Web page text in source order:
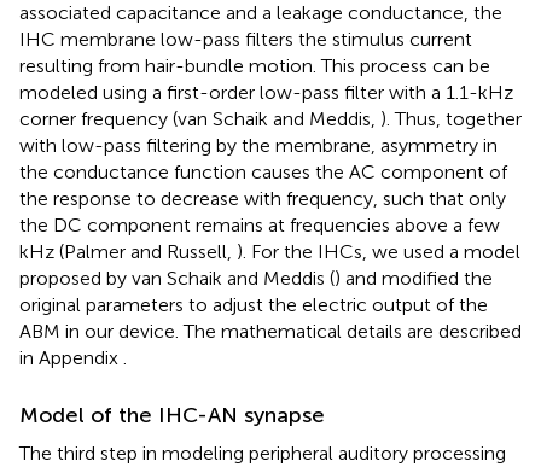
associated capacitance and a leakage conductance, the
IHC membrane low-pass filters the stimulus current
resulting from hair-bundle motion. This process can be
modeled using a first-order low-pass filter with a 1.1-kHz
corner frequency (van Schaik and Meddis, ). Thus, together
with low-pass filtering by the membrane, asymmetry in
the conductance function causes the AC component of
the response to decrease with frequency, such that only
the DC component remains at frequencies above a few
kHz (Palmer and Russell, ). For the IHCs, we used a model
proposed by van Schaik and Meddis () and modified the
original parameters to adjust the electric output of the
ABM in our device. The mathematical details are described
in Appendix .
Model of the IHC-AN synapse
The third step in modeling peripheral auditory processing